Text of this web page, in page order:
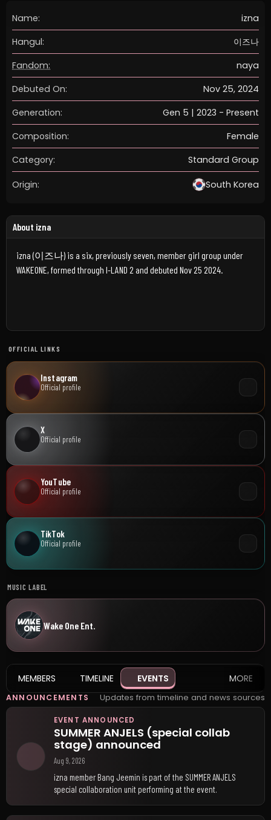
Name:
izna
Hangul:
이즈나
Fandom:
naya
Debuted On:
Nov 25, 2024
Generation:
Gen 5 | 2023 - Present
Composition:
Female
Category:
Standard Group
Origin: South Korea
About izna
izna (이즈나) is a six, previously seven, member girl group under
WAKEONE, formed through I-LAND 2 and debuted Nov 25 2024.
OFFICIAL LINKS
Instagram
Official profile
X
Official profile
YouTube
Official profile
TikTok
Official profile
MUSIC LABEL
Wake One Ent.
MEMBERS TIMELINE EVENTS MORE
ANNOUNCEMENTS Updates from timeline and news sources
EVENT ANNOUNCED
SUMMER ANJELS (special collab
stage) announced
Aug 9, 2026
izna member Bang Jeemin is part of the SUMMER ANJELS
special collaboration unit performing at the event.